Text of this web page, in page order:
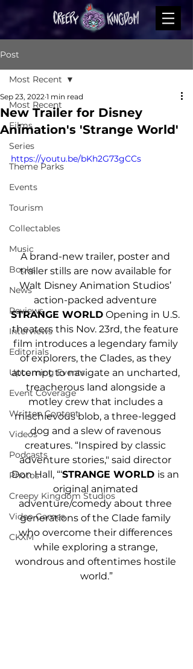
Post
Most Recent
Films
Series
Theme Parks
Events
Tourism
Collectables
Music
Books
News
Reviews
Interviews
Editorials
Upcoming Events
Event Coverage
Written Content
Videos
Podcasts
Photos
Creepy Kingdom Studios
Video Games
CKXM
Most Recent
New Trailer for Disney
Animation's 'Strange World'
Sep 23, 2022 1 min read
https://youtu.be/bKh2G73gCCs
A brand-new trailer, poster and
trailer stills are now available for
Walt Disney Animation Studios’
action-packed adventure
STRANGE WORLD Opening in U.S.
theaters this Nov. 23rd, the feature
film introduces a legendary family
of explorers, the Clades, as they
attempt to navigate an uncharted,
treacherous land alongside a
motley crew that includes a
mischievous blob, a three-legged
dog and a slew of ravenous
creatures. “Inspired by classic
adventure stories," said director
Don Hall, “‘STRANGE WORLD is an
original animated
adventure/comedy about three
generations of the Clade family
who overcome their differences
while exploring a strange,
wondrous and oftentimes hostile
world.”